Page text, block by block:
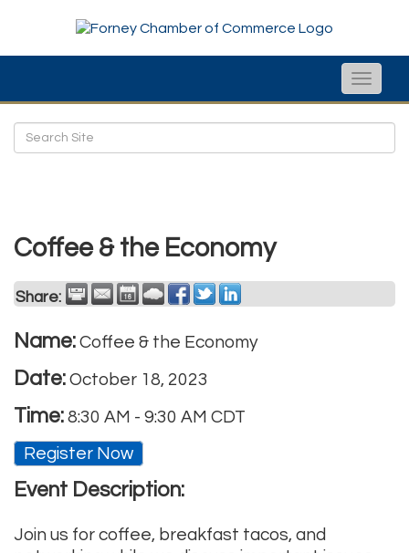
Toggle
Coffee & the Economy
Share:
Name: Coffee & the Economy
Date: October 18, 2023
Time: 8:30 AM - 9:30 AM CDT
Register Now
Event Description:
Join us for coffee, breakfast tacos, and